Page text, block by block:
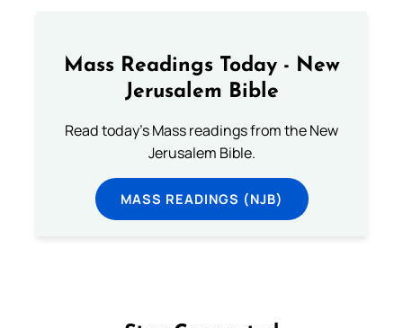
Mass Readings Today - New
Jerusalem Bible
Read today's Mass readings from the New
Jerusalem Bible.
MASS READINGS (NJB)